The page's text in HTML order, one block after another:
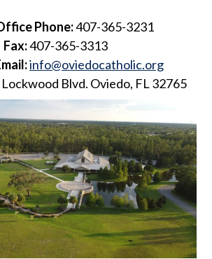
Phone:407-365-3231
Fax:407-365-3313
info@oviedocatholic.org
Blvd. Oviedo, FL 32765